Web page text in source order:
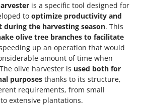
is a specific tool designed for
to optimize productivity and
during the harvesting season. This
olive tree branches to facilitate
up an operation that would
amount of time when
olive harvester is used both for
purposes thanks to its structure,
requirements, from small
extensive plantations.